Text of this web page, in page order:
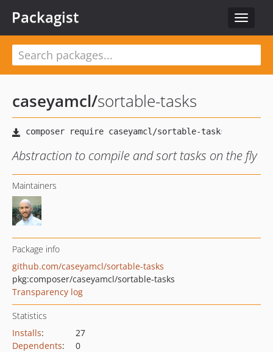
Toggle
Packagist
caseyamcl/sortable-tasks
Abstraction to compile and sort tasks on the fly
Maintainers
Package info
github.com/caseyamcl/sortable-tasks
pkg:composer/caseyamcl/sortable-tasks
Transparency log
Statistics
Installs:
27
Dependents:
0